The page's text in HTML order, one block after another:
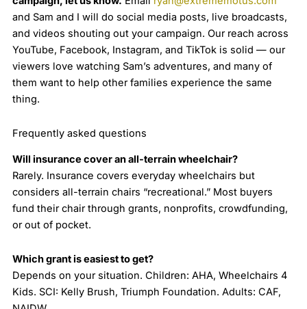
and Sam and I will do social media posts, live broadcasts,
and videos shouting out your campaign. Our reach across
YouTube, Facebook, Instagram, and TikTok is solid — our
viewers love watching Sam’s adventures, and many of
them want to help other families experience the same
thing.
Frequently asked questions
Will insurance cover an all-terrain wheelchair?
Rarely. Insurance covers everyday wheelchairs but
considers all-terrain chairs “recreational.” Most buyers
fund their chair through grants, nonprofits, crowdfunding,
or out of pocket.
Which grant is easiest to get?
Depends on your situation. Children: AHA, Wheelchairs 4
Kids. SCI: Kelly Brush, Triumph Foundation. Adults: CAF,